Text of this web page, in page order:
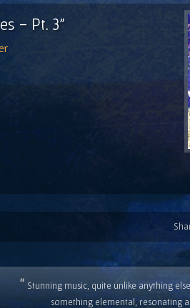
- Pt. 3"
“ Stunning music, quite unlike anything
something elemental, resonating